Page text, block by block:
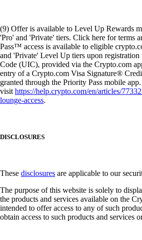
(9) Offer is available to Level Up Rewards
'Pro' and 'Private' tiers. Click here for terms
Pass™ access is available to eligible
and 'Private' Level Up tiers upon
Code (UIC), provided via the Crypto.com
entry of a Crypto.com Visa Signature®
granted through the Priority Pass mobile
visithttps://help.crypto.com/en/articles/
lounge-access.
DISCLOSURES
These disclosures are applicable to our
The purpose of this website is solely to
the products and services available on the
intended to offer access to any of such
obtain access to such products and services